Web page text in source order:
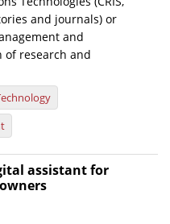
and journals) or
and
of research and
assistant for